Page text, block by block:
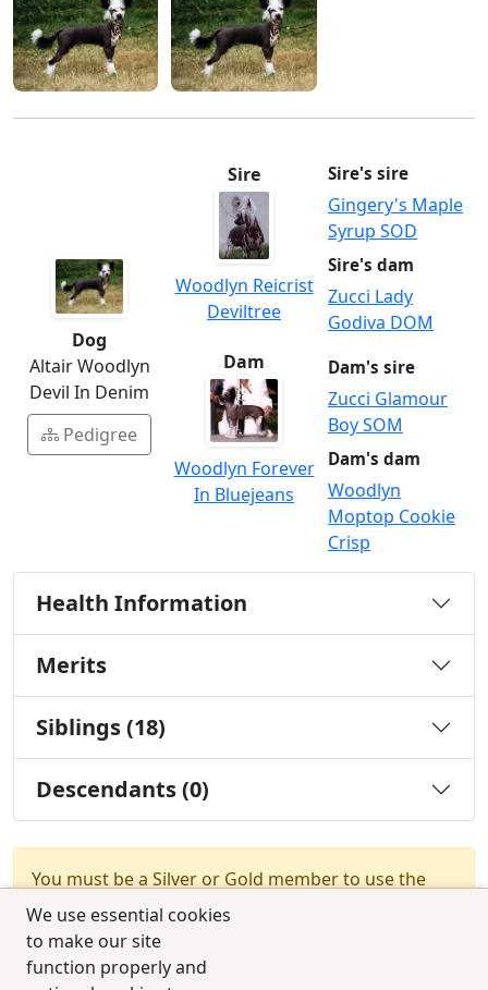
We use essential cookies
to make our site
function properly and
Dog
Altair Woodlyn
Devil In Denim
Pedigree
Sire
Woodlyn Reicrist
Deviltree
Sire's sire
Gingery's Maple
Syrup SOD
Sire's dam
Zucci Lady
Godiva DOM
Dam
Woodlyn Forever
In Bluejeans
Dam's sire
Zucci Glamour
Boy SOM
Dam's dam
Woodlyn
Moptop Cookie
Crisp
Health Information
Merits
Siblings (18)
Descendants (0)
You must be a Silver or Gold member to use the
test combination feature.